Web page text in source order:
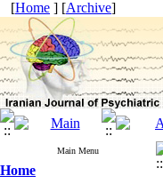
[Home ] [Archive]
Main Menu
Home